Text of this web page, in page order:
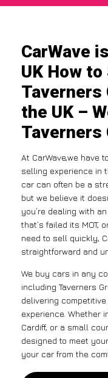
CarWave
UK How
Taverners
the UK –
Taverners
At CarWave,we have
selling experience in
car can often be a
but we believe it
you’re dealing with
that’s failed its MOT,
need to sell quickly,
straightforward and
We buy cars in any
including Taverners
delivering
experience. Whether
Cardiff, or a small
designed to meet
your car from the